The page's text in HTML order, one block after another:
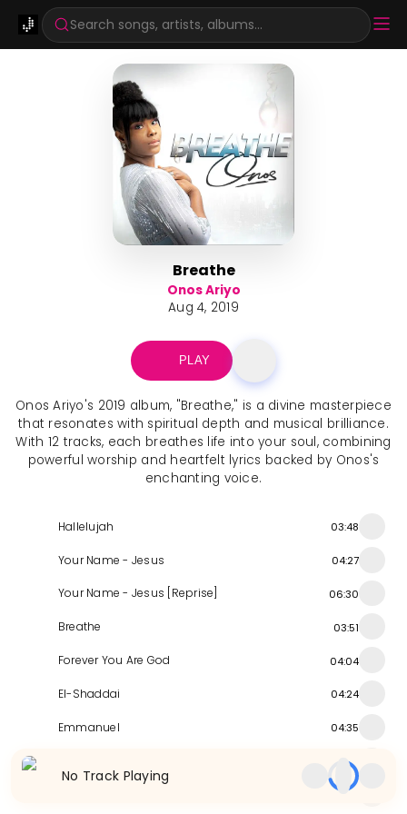
Search songs, artists, albums...
Breathe
Onos Ariyo
Aug 4, 2019
PLAY
Onos Ariyo's 2019 album, "Breathe," is a divine masterpiece
that resonates with spiritual depth and musical brilliance.
With 12 tracks, each breathes life into your soul, combining
powerful worship and heartfelt lyrics backed by Onos's
enchanting voice.
Hallelujah 03:48
Your Name - Jesus 04:27
Your Name - Jesus [Reprise] 06:30
Breathe 03:51
Forever You Are God 04:04
El-Shaddai 04:24
Emmanuel 04:35
05:33
04:51
No Track Playing